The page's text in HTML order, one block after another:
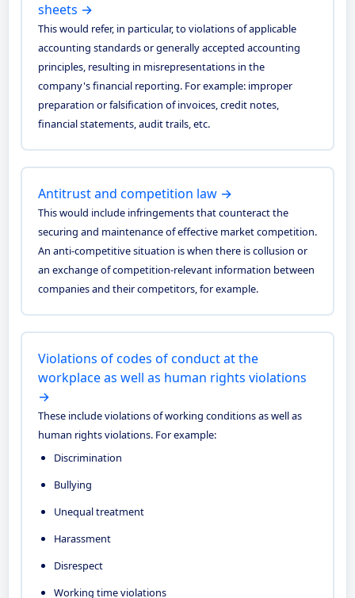
sheets →
This would refer, in particular, to violations of applicable
accounting standards or generally accepted accounting
principles, resulting in misrepresentations in the
company's financial reporting. For example: improper
preparation or falsification of invoices, credit notes,
financial statements, audit trails, etc.
Antitrust and competition law →
This would include infringements that counteract the
securing and maintenance of effective market competition.
An anti-competitive situation is when there is collusion or
an exchange of competition-relevant information between
companies and their competitors, for example.
Violations of codes of conduct at the
workplace as well as human rights violations
→
These include violations of working conditions as well as
human rights violations. For example:
Discrimination
Bullying
Unequal treatment
Harassment
Disrespect
Working time violations